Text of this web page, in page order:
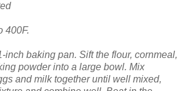
400F.
inch baking pan. Sift the flour, cornmeal,
powder into a large bowl. Mix
and milk together until well mixed,